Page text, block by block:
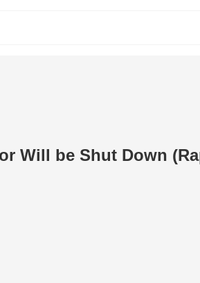
Will be Shut Down